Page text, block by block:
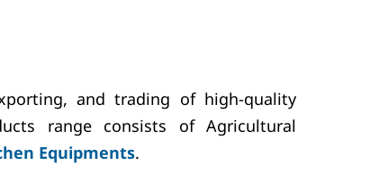
and trading of high-quality
range consists of Agricultural
Equipments.